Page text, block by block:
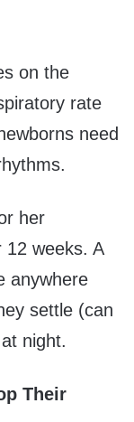
on the
rate
need
her
weeks. A
anywhere
settle (can
night.
Their